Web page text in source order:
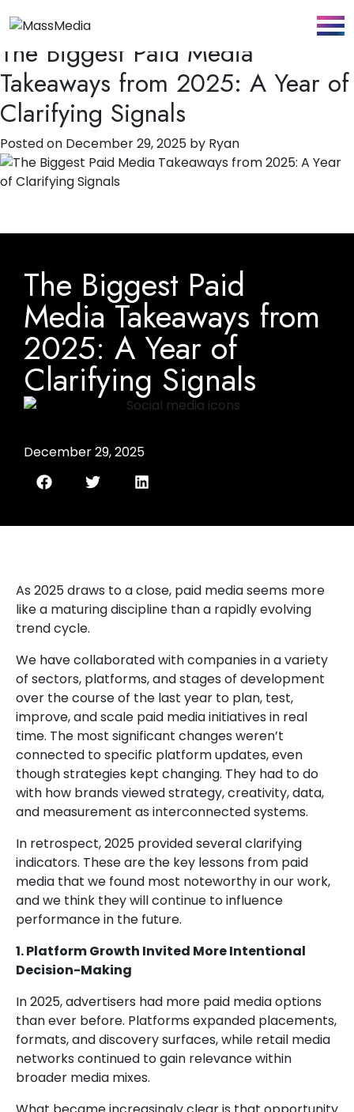
Tag:Strategy
The Biggest Paid Media
Takeaways from 2025: A Year of
Clarifying Signals
Posted on December 29, 2025 by Ryan
The Biggest Paid
Media Takeaways from
2025: A Year of
Clarifying Signals
December 29, 2025
As 2025 draws to a close, paid media seems more
like a maturing discipline than a rapidly evolving
trend cycle.
We have collaborated with companies in a variety
of sectors, platforms, and stages of development
over the course of the last year to plan, test,
improve, and scale paid media initiatives in real
time. The most significant changes weren’t
connected to specific platform updates, even
though strategies kept changing. They had to do
with how brands viewed strategy, creativity, data,
and measurement as interconnected systems.
In retrospect, 2025 provided several clarifying
indicators. These are the key lessons from paid
media that we found most noteworthy in our work,
and we think they will continue to influence
performance in the future.
1. Platform Growth Invited More Intentional
Decision-Making
In 2025, advertisers had more paid media options
than ever before. Platforms expanded placements,
formats, and discovery surfaces, while retail media
networks continued to gain relevance within
broader media mixes.